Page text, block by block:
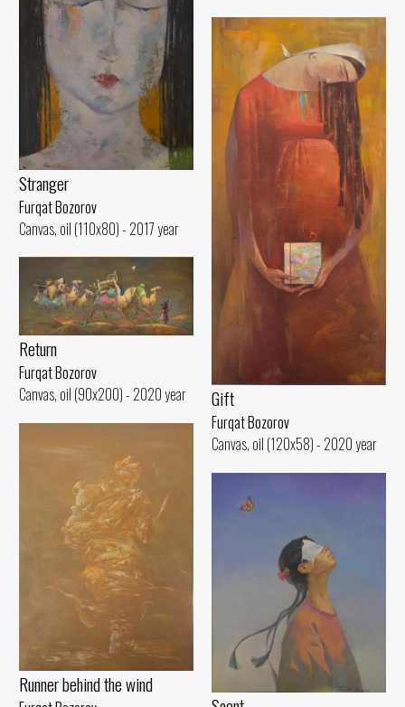
Stranger
Furqat Bozorov
Canvas, oil (110x80) - 2017 year
Gift
Furqat Bozorov
Canvas, oil (120x58) - 2020 year
Return
Furqat Bozorov
Canvas, oil (90x200) - 2020 year
Runner behind the wind